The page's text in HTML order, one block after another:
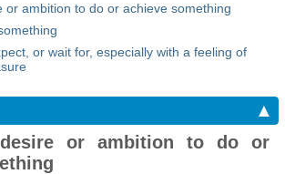
or ambition to do or achieve something
or wait for, especially with a feeling of
▲
or ambition to do or